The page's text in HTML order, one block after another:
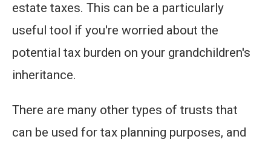
estate taxes. This can be a particularly
useful tool if you're worried about the
potential tax burden on your grandchildren's
inheritance.
There are many other types of trusts that
can be used for tax planning purposes, and